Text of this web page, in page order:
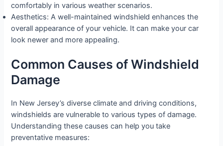
comfortably in various weather scenarios.
Aesthetics: A well-maintained windshield enhances the
overall appearance of your vehicle. It can make your car
look newer and more appealing.
Common Causes of Windshield
Damage
In New Jersey’s diverse climate and driving conditions,
windshields are vulnerable to various types of damage.
Understanding these causes can help you take
preventative measures: